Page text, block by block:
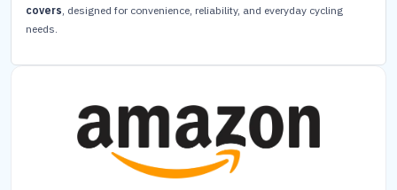
covers, designed for convenience, reliability, and everyday cycling
needs.